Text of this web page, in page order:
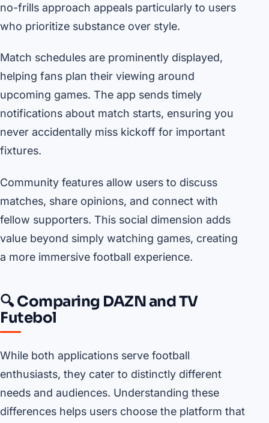
no-frills approach appeals particularly to users
who prioritize substance over style.
Match schedules are prominently displayed,
helping fans plan their viewing around
upcoming games. The app sends timely
notifications about match starts, ensuring you
never accidentally miss kickoff for important
fixtures.
Community features allow users to discuss
matches, share opinions, and connect with
fellow supporters. This social dimension adds
value beyond simply watching games, creating
a more immersive football experience.
🔍 Comparing DAZN and TV
Futebol
While both applications serve football
enthusiasts, they cater to distinctly different
needs and audiences. Understanding these
differences helps users choose the platform that